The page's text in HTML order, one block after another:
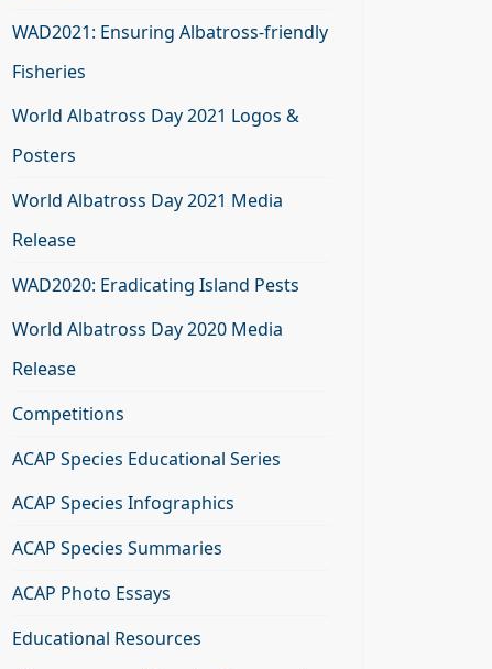
WAD2021: Ensuring Albatross-friendly
Fisheries
World Albatross Day 2021 Logos &
Posters
World Albatross Day 2021 Media
Release
WAD2020: Eradicating Island Pests
World Albatross Day 2020 Media
Release
Competitions
ACAP Species Educational Series
ACAP Species Infographics
ACAP Species Summaries
ACAP Photo Essays
Educational Resources